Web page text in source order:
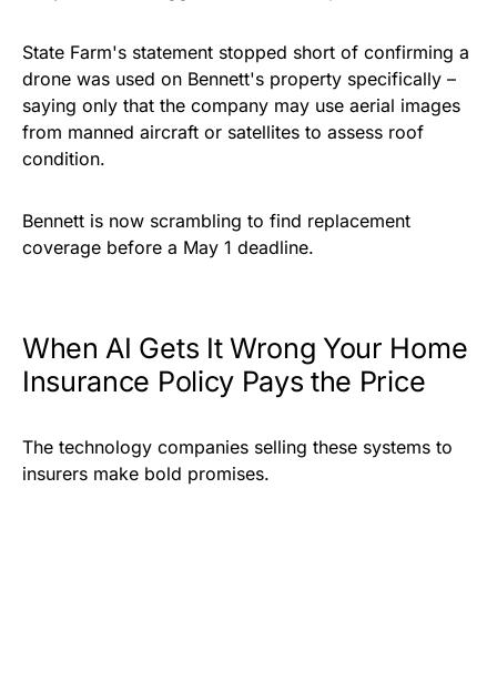
State Farm's statement stopped short of confirming a
drone was used on Bennett's property specifically –
saying only that the company may use aerial images
from manned aircraft or satellites to assess roof
condition.
Bennett is now scrambling to find replacement
coverage before a May 1 deadline.
When AI Gets It Wrong Your Home
Insurance Policy Pays the Price
The technology companies selling these systems to
insurers make bold promises.